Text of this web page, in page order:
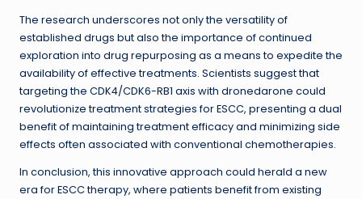
The research underscores not only the versatility of
established drugs but also the importance of continued
exploration into drug repurposing as a means to expedite the
availability of effective treatments. Scientists suggest that
targeting the CDK4/CDK6-RB1 axis with dronedarone could
revolutionize treatment strategies for ESCC, presenting a dual
benefit of maintaining treatment efficacy and minimizing side
effects often associated with conventional chemotherapies.
In conclusion, this innovative approach could herald a new
era for ESCC therapy, where patients benefit from existing